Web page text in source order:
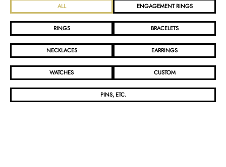
ALL
BRACELETS
CUSTOM
EARRINGS
ENGAGEMENT RINGS
NECKLACES
RINGS
WATCHES
PINS, ETC.